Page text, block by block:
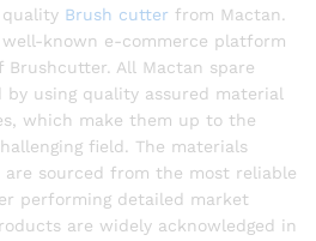
Brush cutter from Mactan.
well-known e-commerce platform
All Mactan spare
using quality assured material
which make them up to the
field. The materials
sourced from the most reliable
performing detailed market
are widely acknowledged in